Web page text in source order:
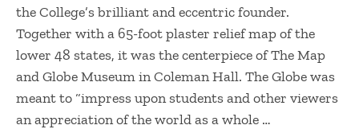
the College’s brilliant and eccentric founder.
Together with a 65-foot plaster relief map of the
lower 48 states, it was the centerpiece of The Map
and Globe Museum in Coleman Hall. The Globe was
meant to “impress upon students and other viewers
an appreciation of the world as a whole …